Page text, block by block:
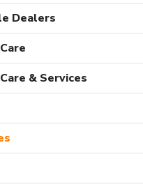
Dealers
& Services